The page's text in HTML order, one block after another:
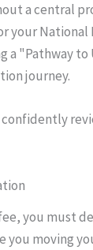
a central
your National
a "Pathway to
journey.
you must
you moving